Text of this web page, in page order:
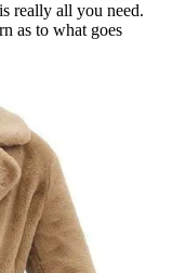
really all you need.
as to what goes